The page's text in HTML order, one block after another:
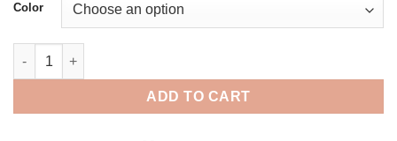
Color
Bought not Built quantity
ADD TO CART